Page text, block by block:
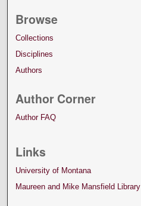
Browse
Collections
Disciplines
Authors
Author Corner
Author FAQ
Links
University of Montana
Maureen and Mike Mansfield Library